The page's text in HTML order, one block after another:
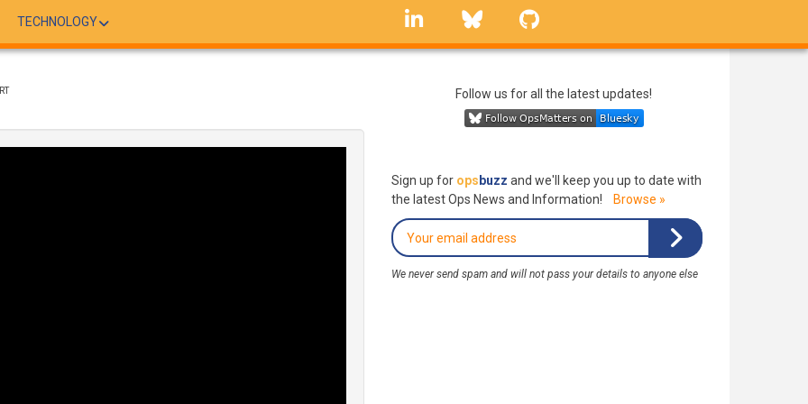
TECHNOLOGY
linkedin Bluesky
Follow us for all the latest updates!
Sign up for ops buzz and we'll keep you up to date with
the latest Ops News and Information!
Browse »
We never send spam and will not pass your details to anyone else